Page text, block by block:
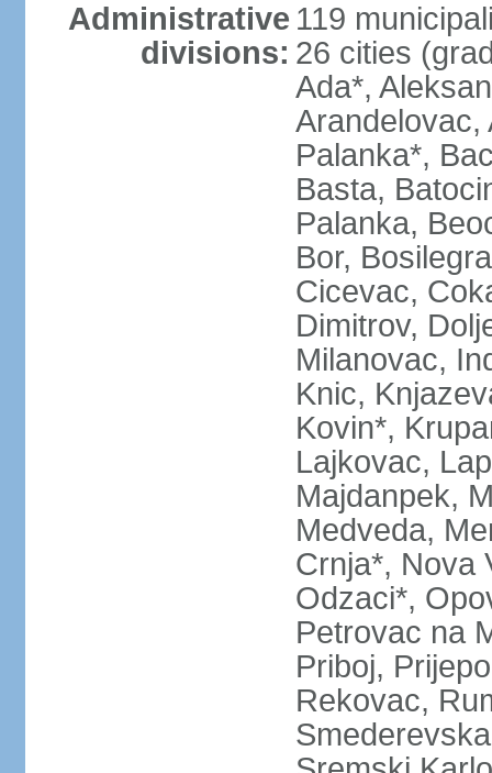
Administrative
divisions:
119
26 cities
Ada*,
Arandelovac,
Palanka*,
Basta,
Palanka,
Bor,
Cicevac,
Dimitrov,
Milanovac,
Knic,
Kovin*,
Lajkovac,
Majdanpek,
Medveda,
Crnja*, Nova
Odzaci*,
Petrovac na
Priboj,
Rekovac,